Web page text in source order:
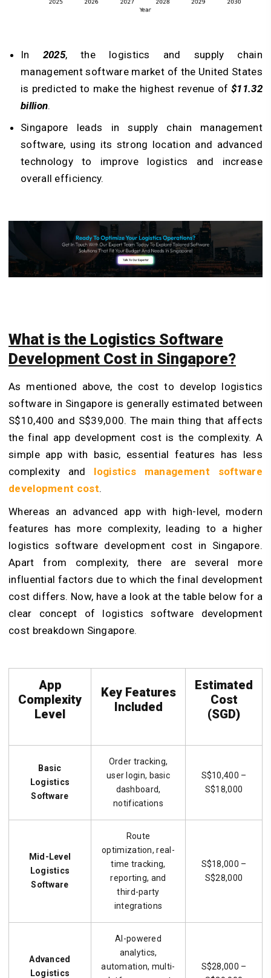
In 2025, the logistics and supply chain
management software market of the United States
is predicted to make the highest revenue of $11.32
billion.
Singapore leads in supply chain management
software, using its strong location and advanced
technology to improve logistics and increase
overall efficiency.
What is the Logistics Software
Development Cost in Singapore?
As mentioned above, the cost to develop logistics
software in Singapore is generally estimated between
S$10,400 and S$39,000. The main thing that affects
the final app development cost is the complexity. A
simple app with basic, essential features has less
complexity and logistics management software
development cost.
Whereas an advanced app with high-level, modern
features has more complexity, leading to a higher
logistics software development cost in Singapore.
Apart from complexity, there are several more
influential factors due to which the final development
cost differs. Now, have a look at the table below for a
clear concept of logistics software development
cost breakdown Singapore.
App
Complexity
Level
Key Features
Included
Estimated
Cost
(SGD)
Basic
Logistics
Software
Order tracking,
user login, basic
dashboard,
notifications
S$10,400 –
S$18,000
Mid-Level
Logistics
Software
Route
optimization, real-
time tracking,
reporting, and
third-party
integrations
S$18,000 –
S$28,000
Advanced
Logistics
AI-powered
analytics,
automation, multi-
S$28,000 –